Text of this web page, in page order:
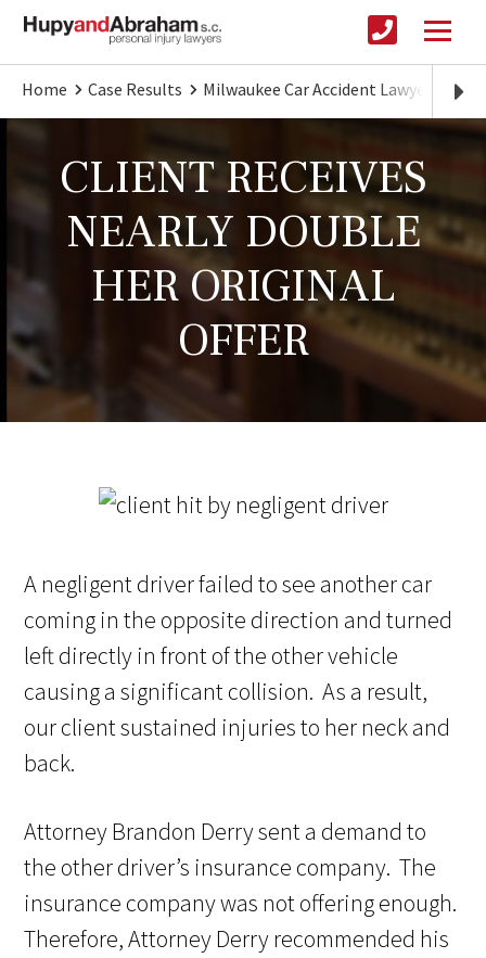
Home Case Results Milwaukee Car Accident Lawyer
CLIENT RECEIVES
NEARLY DOUBLE
HER ORIGINAL
OFFER
A negligent driver failed to see another car
coming in the opposite direction and turned
left directly in front of the other vehicle
causing a significant collision. As a result,
our client sustained injuries to her neck and
back.
Attorney Brandon Derry sent a demand to
the other driver’s insurance company. The
insurance company was not offering enough.
Therefore, Attorney Derry recommended his